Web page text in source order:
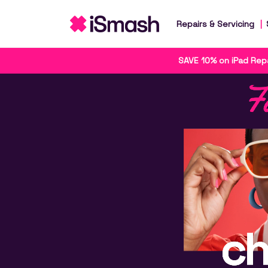
Repairs & Servicing
SAVE 10% on iPad